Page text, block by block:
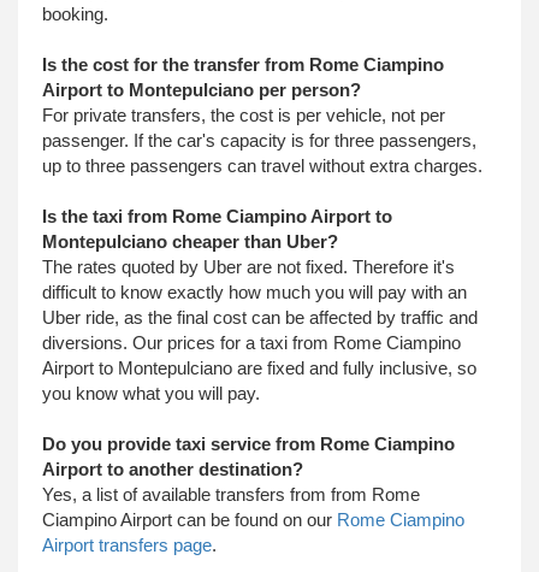
booking.
Is the cost for the transfer from Rome Ciampino
Airport to Montepulciano per person?
For private transfers, the cost is per vehicle, not per
passenger. If the car's capacity is for three passengers,
up to three passengers can travel without extra charges.
Is the taxi from Rome Ciampino Airport to
Montepulciano cheaper than Uber?
The rates quoted by Uber are not fixed. Therefore it's
difficult to know exactly how much you will pay with an
Uber ride, as the final cost can be affected by traffic and
diversions. Our prices for a taxi from Rome Ciampino
Airport to Montepulciano are fixed and fully inclusive, so
you know what you will pay.
Do you provide taxi service from Rome Ciampino
Airport to another destination?
Yes, a list of available transfers from from Rome
Ciampino Airport can be found on our Rome Ciampino
Airport transfers page.